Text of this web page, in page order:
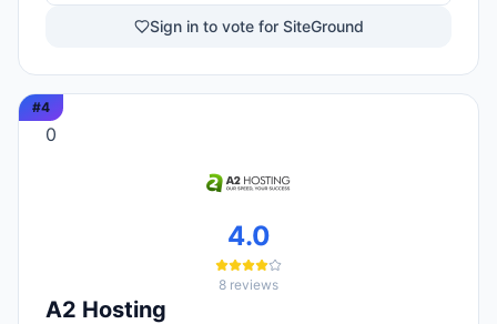
Sign in to vote for SiteGround
#4
0
4.0
8 reviews
A2 Hosting